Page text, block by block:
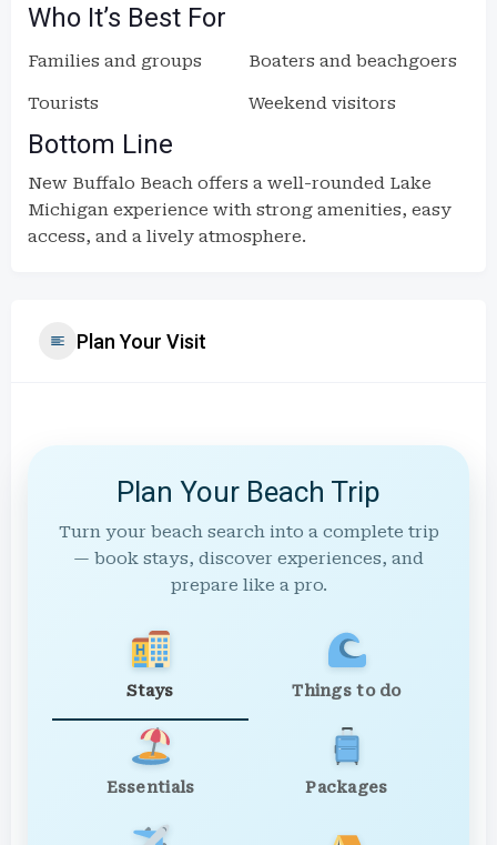
Who It’s Best For
Families and groups Boaters and beachgoers
Tourists Weekend visitors
Bottom Line
New Buffalo Beach offers a well-rounded Lake
Michigan experience with strong amenities, easy
access, and a lively atmosphere.
Plan Your Visit
Plan Your Beach Trip
Turn your beach search into a complete trip
— book stays, discover experiences, and
prepare like a pro.
Stays Things to do
Essentials Packages